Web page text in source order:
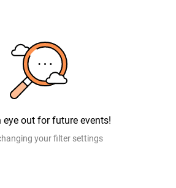
eye out for future events!
your filter settings